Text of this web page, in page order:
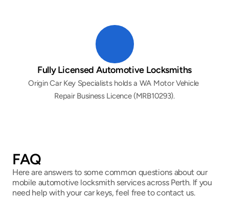
Fully Licensed Automotive Locksmiths
Origin Car Key Specialists holds a WA Motor Vehicle
Repair Business Licence (MRB10293).
FAQ
Here are answers to some common questions about our
mobile automotive locksmith services across Perth. If you
need help with your car keys, feel free to contact us.